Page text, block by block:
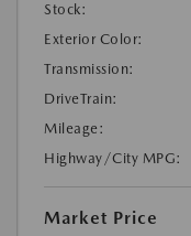
Stock:
Exterior Color:
Transmission:
DriveTrain:
Mileage:
Highway/City MPG:
Market Price